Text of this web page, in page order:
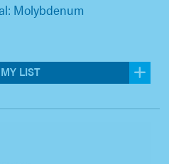
Molybdenum
LIST